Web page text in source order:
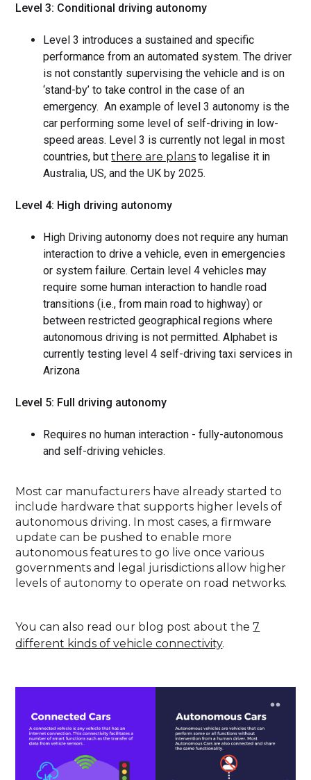
Level 3: Conditional driving autonomy
Level 3 introduces a sustained and specific
performance from an automated system. The driver
is not constantly supervising the vehicle and is on
‘stand-by’ to take control in the case of an
emergency. An example of level 3 autonomy is the
car performing some level of self-driving in low-
speed areas. Level 3 is currently not legal in most
countries, butthere are plans to legalise it in
Australia, US, and the UK by 2025.
Level 4: High driving autonomy
High Driving autonomy does not require any human
interaction to drive a vehicle, even in emergencies
or system failure. Certain level 4 vehicles may
require some human interaction to handle road
transitions (i.e., from main road to highway) or
between restricted geographical regions where
autonomous driving is not permitted. Alphabet is
currently testing level 4 self-driving taxi services in
Arizona
Level 5: Full driving autonomy
Requires no human interaction - fully-autonomous
and self-driving vehicles.
Most car manufacturers have already started to
include hardware that supports higher levels of
autonomous driving. In most cases, a firmware
update can be pushed to enable more
autonomous features to go live once various
governments and legal jurisdictions allow higher
levels of autonomy to operate on road networks.
You can also read our blog post about the7
different kinds of vehicle connectivity.